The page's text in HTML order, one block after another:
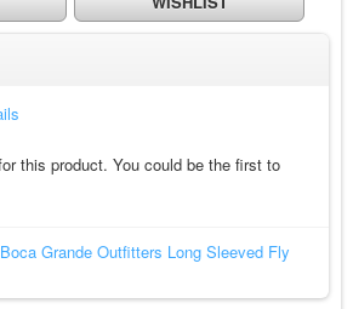
this product. You could be the first to
Grande Outfitters Long Sleeved Fly